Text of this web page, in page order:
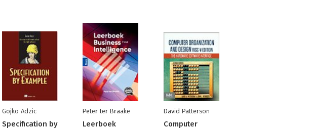
Gojko Adzic
Specification by
Peter ter Braake
Leerboek
David Patterson
Computer